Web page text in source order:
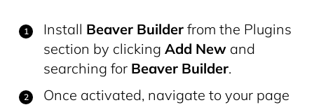
Install Beaver Builder from the Plugins
section by clicking Add New and
searching for Beaver Builder.
Once activated, navigate to your page